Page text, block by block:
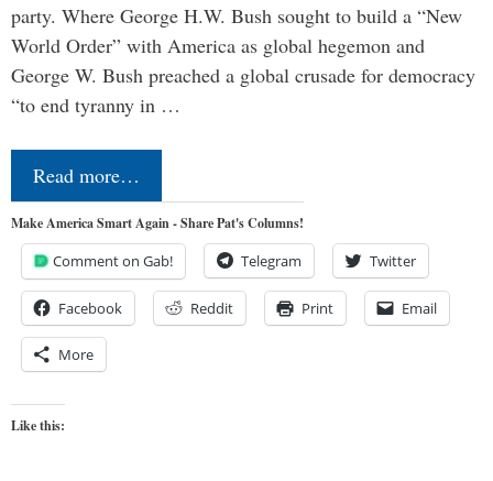
party. Where George H.W. Bush sought to build a “New
World Order” with America as global hegemon and
George W. Bush preached a global crusade for democracy
“to end tyranny in …
Read more…
Make America Smart Again - Share Pat's Columns!
Comment on Gab! Telegram Twitter
Facebook Reddit Print Email
More
Like this: